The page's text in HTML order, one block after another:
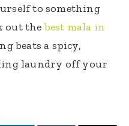
to something
out the best mala in
beats a spicy,
laundry off your